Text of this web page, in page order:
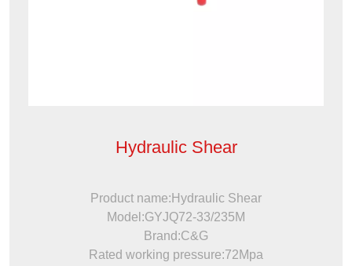
Hydraulic Shear
Product name:Hydraulic Shear
Model:GYJQ72-33/235M
Brand:C&G
Rated working pressure:72Mpa